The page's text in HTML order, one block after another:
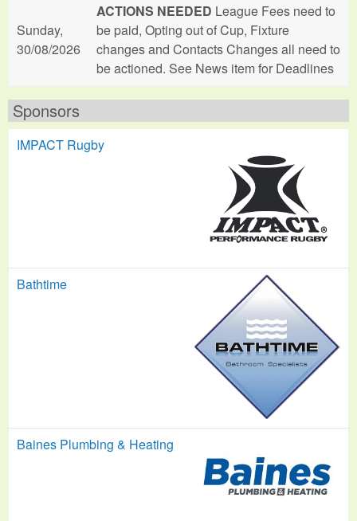
Sunday,
30/08/2026
ACTIONS NEEDED League Fees need to
be paid, Opting out of Cup, Fixture
changes and Contacts Changes all need to
be actioned. See News item for Deadlines
Sponsors
IMPACT Rugby
Bathtime
Baines Plumbing & Heating